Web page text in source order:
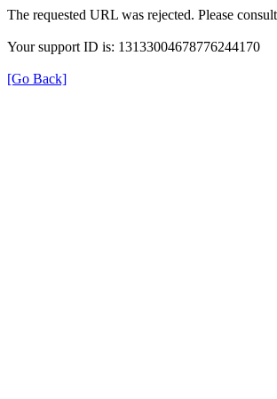
The requested URL was rejected. Please
Your support ID is: 13133004678776244170
[Go Back]